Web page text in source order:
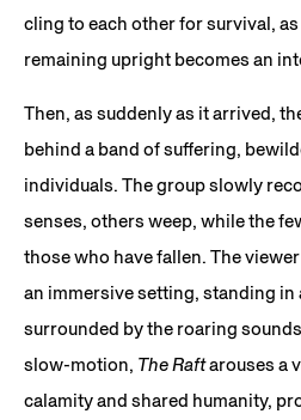
cling to each other for survival,
remaining upright becomes an
Then, as suddenly as it arrived,
behind a band of suffering,
individuals. The group slowly
senses, others weep, while the
those who have fallen. The
an immersive setting, standing in
surrounded by the roaring
slow-motion, The Raftarouses a
calamity and shared humanity,